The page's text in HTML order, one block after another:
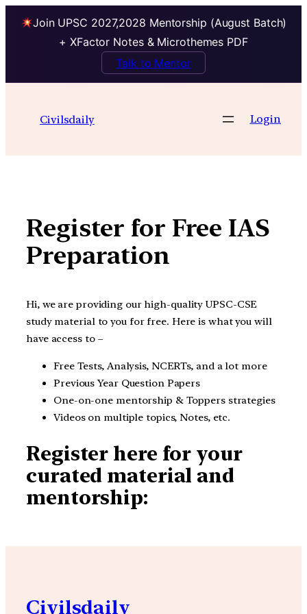
Join UPSC 2027,2028 Mentorship (August Batch)
+ XFactor Notes & Microthemes PDF
Talk to Mentor
contentCivilsdaily Login
Register for Free IAS
Preparation
Hi, we are providing our high-quality UPSC-CSE
study material to you for free. Here is what you will
have access to –
Free Tests, Analysis, NCERTs, and a lot more
Previous Year Question Papers
One-on-one mentorship & Toppers strategies
Videos on multiple topics, Notes, etc.
Register here for your
curated material and
mentorship:
Civilsdaily